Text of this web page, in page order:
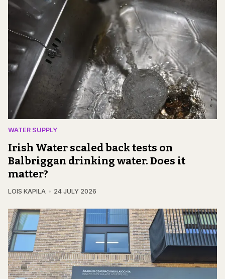
WATER SUPPLY
Irish Water scaled back tests on
Balbriggan drinking water. Does it
matter?
LOIS KAPILA 24 JULY 2026